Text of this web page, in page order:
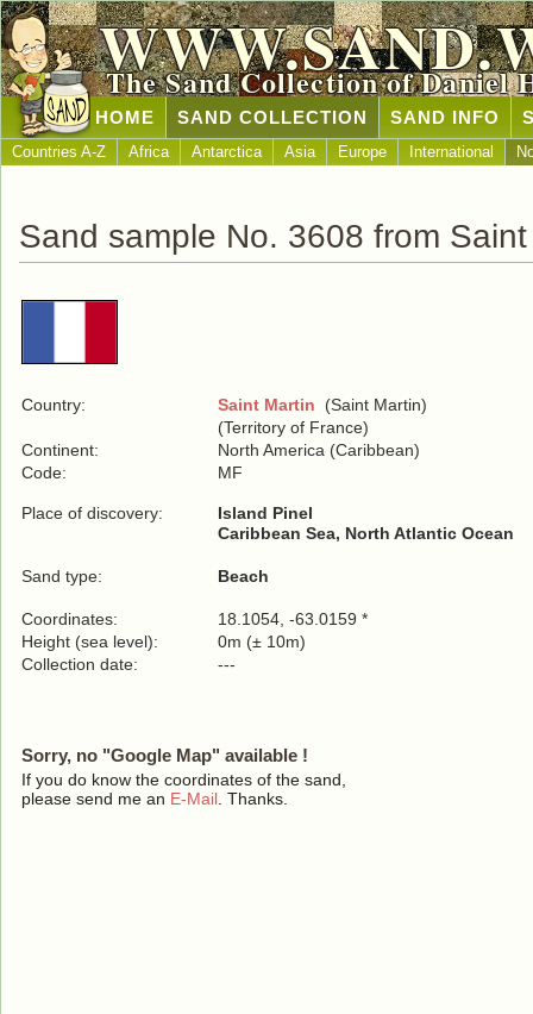
The Sand Collection of Daniel
HOME SAND COLLECTION SAND INFO
Countries A-Z Africa Antarctica Asia Europe International
Sand sample No. 3608 from
Country: Saint Martin (Saint Martin)
(Territory of France)
Continent:
North America (Caribbean)
Code:
MF
Place of discovery:
Island Pinel
Caribbean Sea, North Atlantic Ocean
Sand type: Beach
Coordinates:
18.1054, -63.0159 *
Height (sea level):
0m (± 10m)
Collection date:
---
Sorry, no "Google Map" available !
If you do know the coordinates of the sand,
please send me an E-Mail . Thanks.